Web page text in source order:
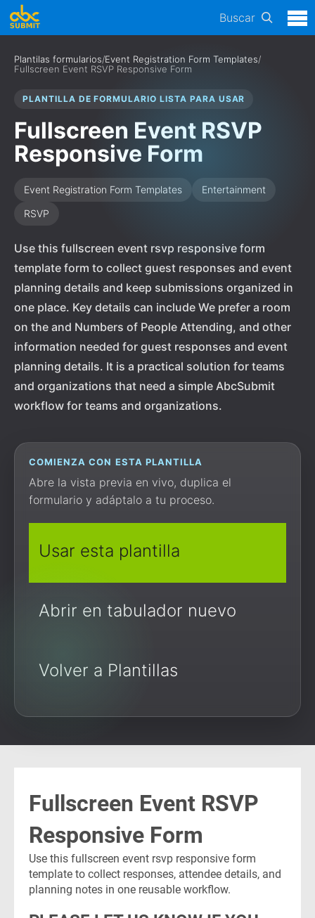
Buscar
Plantilas formularios/Event Registration Form Templates/
Fullscreen Event RSVP Responsive Form
PLANTILLA DE FORMULARIO LISTA PARA USAR
Fullscreen Event RSVP
Responsive Form
Event Registration Form Templates
Entertainment
RSVP
Use this fullscreen event rsvp responsive form
template form to collect guest responses and event
planning details and keep submissions organized in
one place. Key details can include We prefer a room
on the and Numbers of People Attending, and other
information needed for guest responses and event
planning details. It is a practical solution for teams
and organizations that need a simple AbcSubmit
workflow for teams and organizations.
COMIENZA CON ESTA PLANTILLA
Abre la vista previa en vivo, duplica el
formulario y adáptalo a tu proceso.
Usar esta plantilla
Abrir en tabulador nuevo
Volver a Plantillas